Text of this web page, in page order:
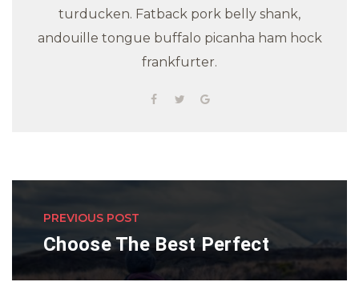
turducken. Fatback pork belly shank,
andouille tongue buffalo picanha ham hock
frankfurter.
PREVIOUS POST
Choose The Best Perfect